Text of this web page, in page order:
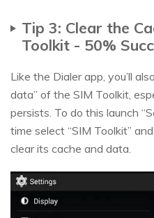
Tip 3: Clear the
Toolkit - 50%
Like the Dialer app, you’ll
data” of the SIM Toolkit,
persists. To do this launch
time select “SIM Toolkit”
clear its cache and data.